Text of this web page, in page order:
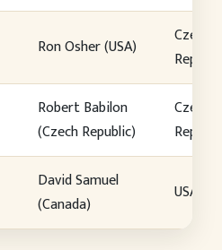
Ron Osher (USA)
Czech
Robert Babilon
(Czech Republic)
Czech
David Samuel
(Canada)
USA